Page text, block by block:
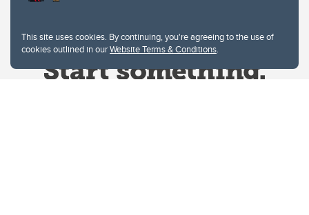
This site uses cookies. By continuing, you're agreeing to the use of
cookies outlined in ourWebsite Terms & Conditions.